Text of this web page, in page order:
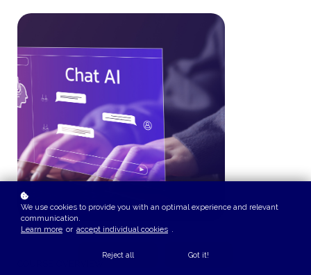
We use cookies to provide you with an optimal experience and relevant
communication.
Learn more or accept individual cookies .
Reject all Got it!